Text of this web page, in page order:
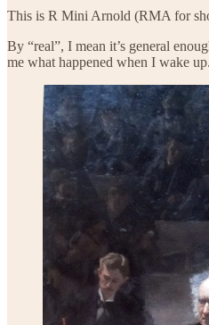
This is R Mini Arnold (RMA for
By “real”, I mean it’s general
me what happened when I wake